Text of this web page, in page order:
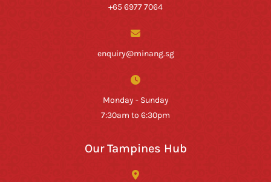
+65 6977 7064
enquiry@minang.sg
Monday - Sunday
7:30am to 6:30pm
Our Tampines Hub